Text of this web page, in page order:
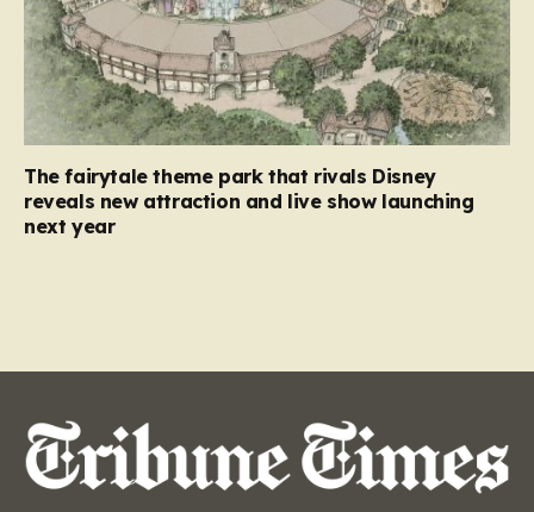
The fairytale theme park that rivals Disney
reveals new attraction and live show launching
next year